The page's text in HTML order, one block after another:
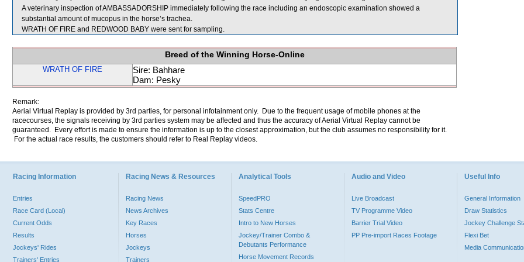
A veterinary inspection of AMBASSADORSHIP immediately following the race including an endoscopic examination showed a
substantial amount of mucopus in the horse’s trachea.
WRATH OF FIRE and REDWOOD BABY were sent for sampling.
Breed of the Winning Horse-Online
WRATH OF FIRE
Sire: Bahhare
Dam: Pesky
Remark:
Aerial Virtual Replay is provided by 3rd parties, for personal infotainment only. Due to the frequent usage of mobile phones at the
racecourses, the signals receiving by 3rd parties system may be affected and thus the accuracy of Aerial Virtual Replay cannot be
guaranteed. Every effort is made to ensure the information is up to the closest approximation, but the club assumes no responsibility for it.
For the actual race results, the customers should refer to Real Replay videos.
Racing Information
Entries
Race Card (Local)
Current Odds
Results
Jockeys' Rides
Trainers' Entries
Racing News & Resources
Racing News
News Archives
Key Races
Horses
Jockeys
Trainers
Analytical Tools
SpeedPRO
Stats Centre
Intro to New Horses
Jockey/Trainer Combo &
Debutants Performance
Horse Movement Records
Audio and Video
Live Broadcast
TV Programme Video
Barrier Trial Video
PP Pre-import Races Footage
Useful Info
General Information
Draw Statistics
Jockey Challenge
Flexi Bet
Media